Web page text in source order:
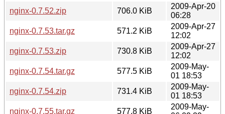
nginx-0.7.52.zip
706.0 KiB
2009-Apr-20
06:28
nginx-0.7.53.tar.gz
571.2 KiB
2009-Apr-27
12:02
nginx-0.7.53.zip
730.8 KiB
2009-Apr-27
12:02
nginx-0.7.54.tar.gz
577.5 KiB
2009-May-
01 18:53
nginx-0.7.54.zip
731.4 KiB
2009-May-
01 18:53
nginx-0.7.55.tar.gz
577.8 KiB
2009-May-